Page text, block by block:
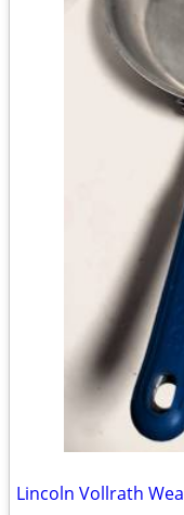
Lincoln Vollrath